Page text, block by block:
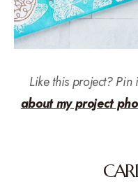
Like this project?
about my project